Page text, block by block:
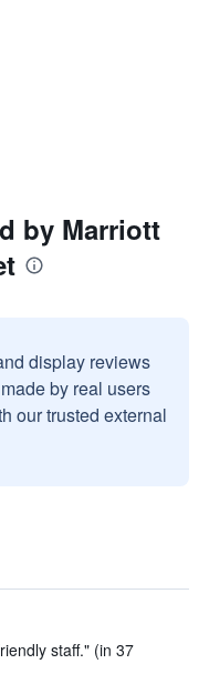
by Marriott
display reviews
by real users
our trusted external
staff." (in 37